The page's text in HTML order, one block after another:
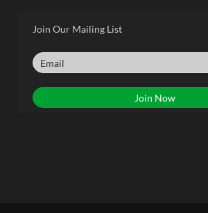
Join Our Mailing List